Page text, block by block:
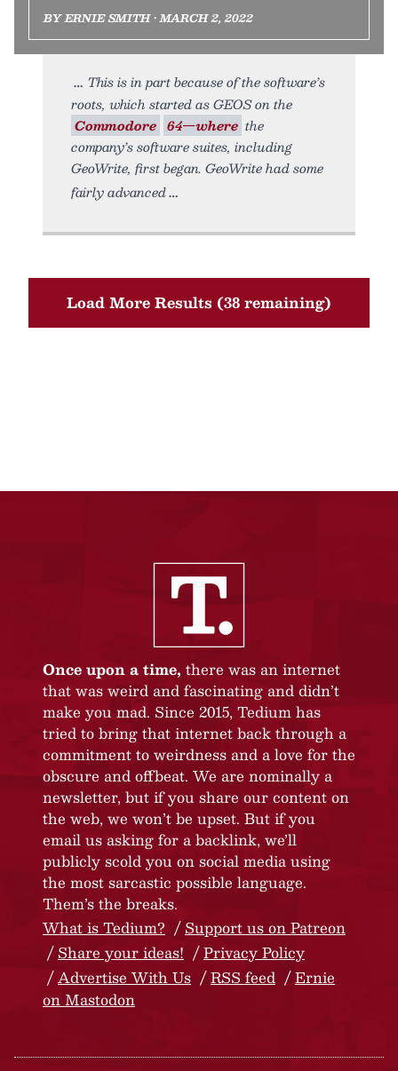
BY ERNIE SMITH • MARCH 2, 2022
This is in part because of the software’s
roots, which started as GEOS on the
Commodore 64—where the
company’s software suites, including
GeoWrite, first began. GeoWrite had some
fairly advanced
Load More Results (38 remaining)
Once upon a time, there was an internet
that was weird and fascinating and didn’t
make you mad. Since 2015, Tedium has
tried to bring that internet back through a
commitment to weirdness and a love for the
obscure and offbeat. We are nominally a
newsletter, but if you share our content on
the web, we won’t be upset. But if you
email us asking for a backlink, we’ll
publicly scold you on social media using
the most sarcastic possible language.
Them’s the breaks.
What is Tedium?
Support us on Patreon
Share your ideas!
Privacy Policy
Advertise With Us
RSS feed
Ernie
on Mastodon